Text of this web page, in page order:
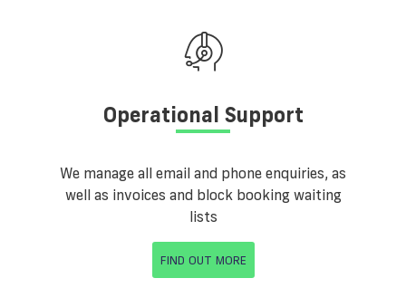
Operational Support
We manage all email and phone enquiries, as
well as invoices and block booking waiting
lists
FIND OUT MORE